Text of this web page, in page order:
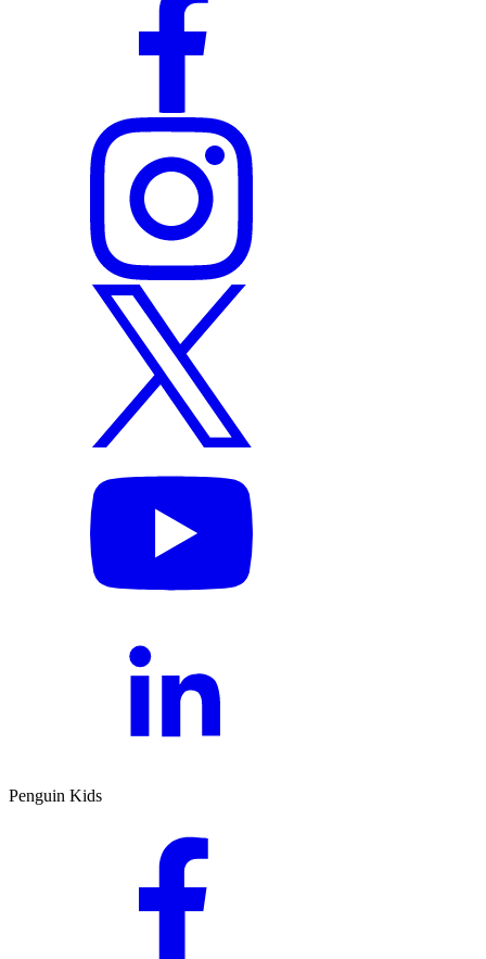
Penguin Kids